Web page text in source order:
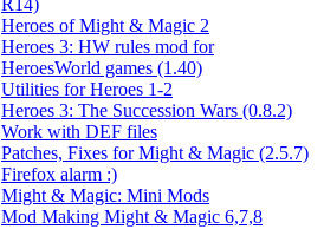
R14)
Heroes of Might & Magic 2
Heroes 3: HW rules mod for
HeroesWorld games (1.40)
Utilities for Heroes 1-2
Heroes 3: The Succession Wars (0.8.2)
Work with DEF files
Patches, Fixes for Might & Magic (2.5.7)
Firefox alarm :)
Might & Magic: Mini Mods
Mod Making Might & Magic 6,7,8